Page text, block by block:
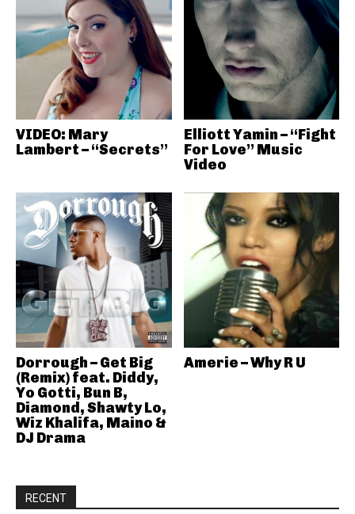
VIDEO: Mary
Lambert – “Secrets”
Elliott Yamin – “Fight
For Love” Music
Video
Dorrough – Get Big
(Remix) feat. Diddy,
Yo Gotti, Bun B,
Diamond, Shawty Lo,
Wiz Khalifa, Maino &
DJ Drama
Amerie – Why R U
RECENT